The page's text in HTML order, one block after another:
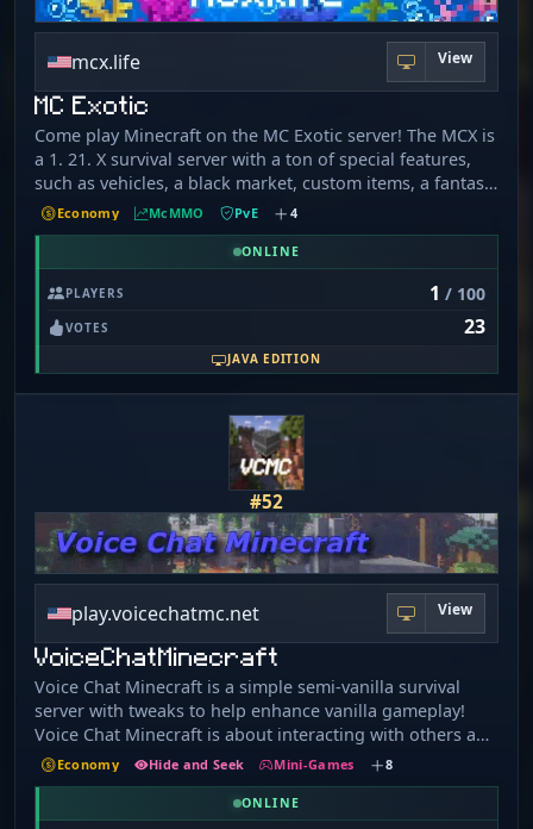
mcx.life View
MC Exotic
Come play Minecraft on the MC Exotic server! The MCX is
a 1. 21. X survival server with a ton of special features,
such as vehicles, a black market, custom items, a fantasy
world, and a totally unique resource pack made by the
team! We also offer a special currency with premium
items that you can earn just by playing the game! We
answering questions, which keeps the chat lively. It
would be amazing to have you join our community as we
strive to expand; we would be honoured to have you!
Economy McMMO PvE 4
ONLINE
PLAYERS 1 / 100
VOTES 23
JAVA EDITION
#52
play.voicechatmc.net View
VoiceChatMinecraft
Voice Chat Minecraft is a simple semi-vanilla survival
server with tweaks to help enhance vanilla gameplay!
Voice Chat Minecraft is about interacting with others and
socializing in ways that wouldn't be possible on a regular
survival server. Anyone is welcome to join, as there is no
whitelist. What we offer: Latest version support (1. 21.x &
Economy Hide and Seek Mini-Games 8
ONLINE